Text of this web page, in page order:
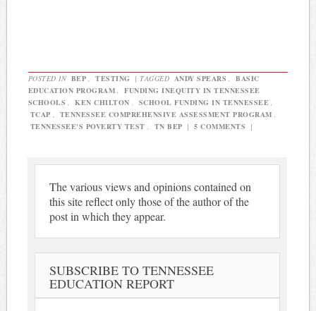
POSTED IN BEP TESTING | TAGGED ANDY SPEARS
BASIC
EDUCATION PROGRAM
FUNDING INEQUITY IN TENNESSEE
SCHOOLS
KEN CHILTON SCHOOL FUNDING IN TENNESSEE
TCAP
TENNESSEE COMPREHENSIVE ASSESSMENT PROGRAM
TENNESSEE'S POVERTY TEST
TN BEP | 5 COMMENTS |
The various views and opinions contained on
this site reflect only those of the author of the
post in which they appear.
SUBSCRIBE TO TENNESSEE
EDUCATION REPORT